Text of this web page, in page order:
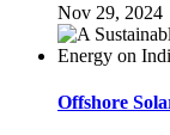
Nov 29, 2024
Offshore